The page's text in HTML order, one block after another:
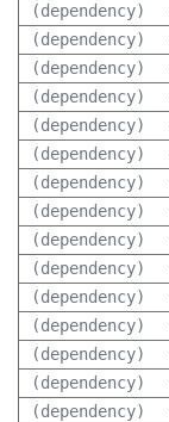
(dependency)
(dependency)
(dependency)
(dependency)
(dependency)
(dependency)
(dependency)
(dependency)
(dependency)
(dependency)
(dependency)
(dependency)
(dependency)
(dependency)
(dependency)